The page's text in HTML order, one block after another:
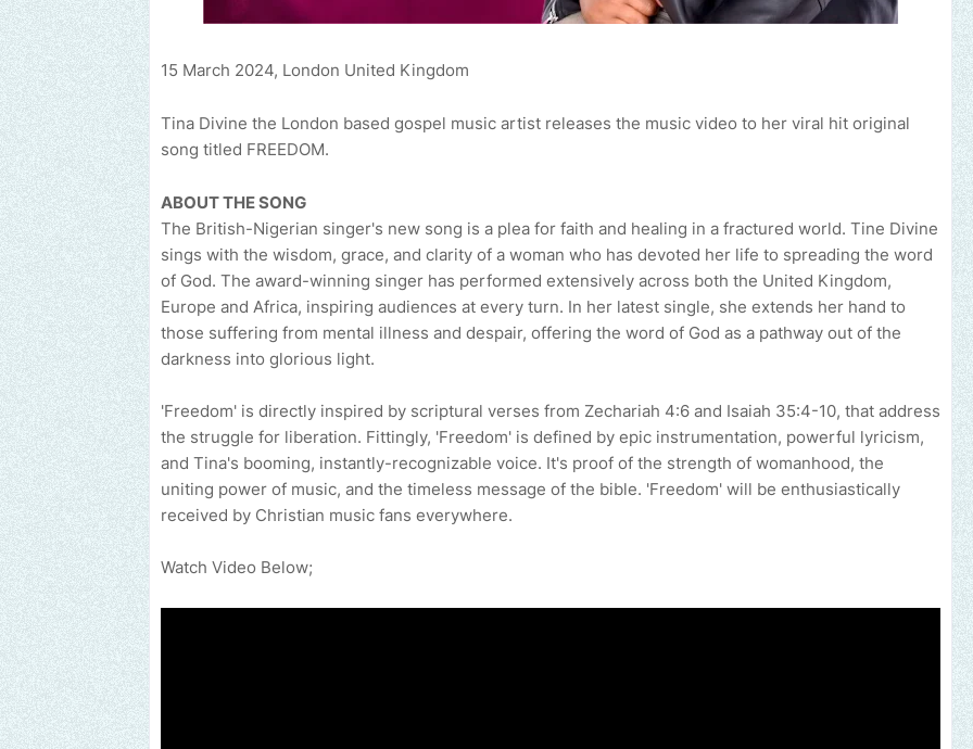
15 March 2024, London United Kingdom
Tina Divine the London based gospel music artist releases the music video to her viral hit original
song titled FREEDOM.
ABOUT THE SONG
The British-Nigerian singer's new song is a plea for faith and healing in a fractured world. Tine Divine
sings with the wisdom, grace, and clarity of a woman who has devoted her life to spreading the word
of God. The award-winning singer has performed extensively across both the United Kingdom,
Europe and Africa, inspiring audiences at every turn. In her latest single, she extends her hand to
those suffering from mental illness and despair, offering the word of God as a pathway out of the
darkness into glorious light.
'Freedom' is directly inspired by scriptural verses from Zechariah 4:6 and Isaiah 35:4-10, that address
the struggle for liberation. Fittingly, 'Freedom' is defined by epic instrumentation, powerful lyricism,
and Tina's booming, instantly-recognizable voice. It's proof of the strength of womanhood, the
uniting power of music, and the timeless message of the bible. 'Freedom' will be enthusiastically
received by Christian music fans everywhere.
Watch Video Below;
Send us an email to find out how we can help promote your music, brand, church or gospel event.